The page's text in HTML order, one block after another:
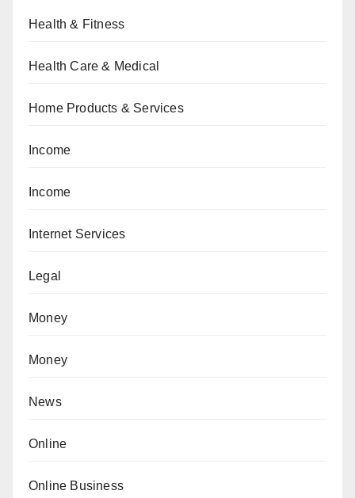
Health & Fitness
Health Care & Medical
Home Products & Services
Income
Income
Internet Services
Legal
Money
Money
News
Online
Online Business